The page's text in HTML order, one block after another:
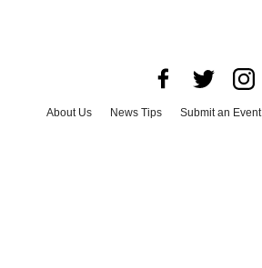
About Us News Tips Submit an Event